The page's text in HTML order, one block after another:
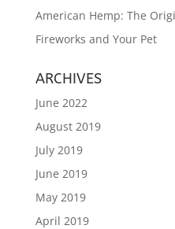
American Hemp: The
Fireworks and Your Pet
ARCHIVES
June 2022
August 2019
July 2019
June 2019
May 2019
April 2019